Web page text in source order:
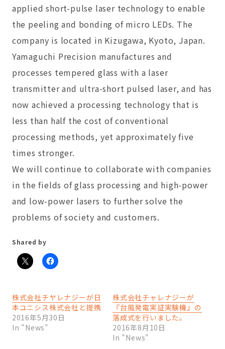
applied short-pulse laser technology to enable
the peeling and bonding of micro LEDs. The
company is located in Kizugawa, Kyoto, Japan.
Yamaguchi Precision manufactures and
processes tempered glass with a laser
transmitter and ultra-short pulsed laser, and has
now achieved a processing technology that is
less than half the cost of conventional
processing methods, yet approximately five
times stronger.
We will continue to collaborate with companies
in the fields of glass processing and high-power
and low-power lasers to further solve the
problems of society and customers.
Shared by
株式会社チヤレナジーが日
本ユニシス株式会社と提携
2016年5月30日
In "News"
株式会社チャレナジーが
『台風発電実証実験機』の
落成式を行いました。
2016年8月10日
In "News"